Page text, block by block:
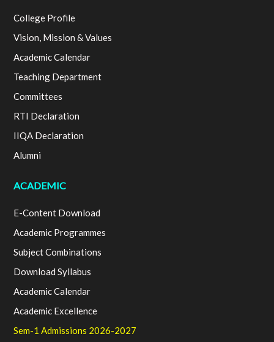
College Profile
Vision, Mission & Values
Academic Calendar
Teaching Department
Committees
RTI Declaration
IIQA Declaration
Alumni
ACADEMIC
E-Content Download
Academic Programmes
Subject Combinations
Download Syllabus
Academic Calendar
Academic Excellence
Sem-1 Admissions 2026-2027